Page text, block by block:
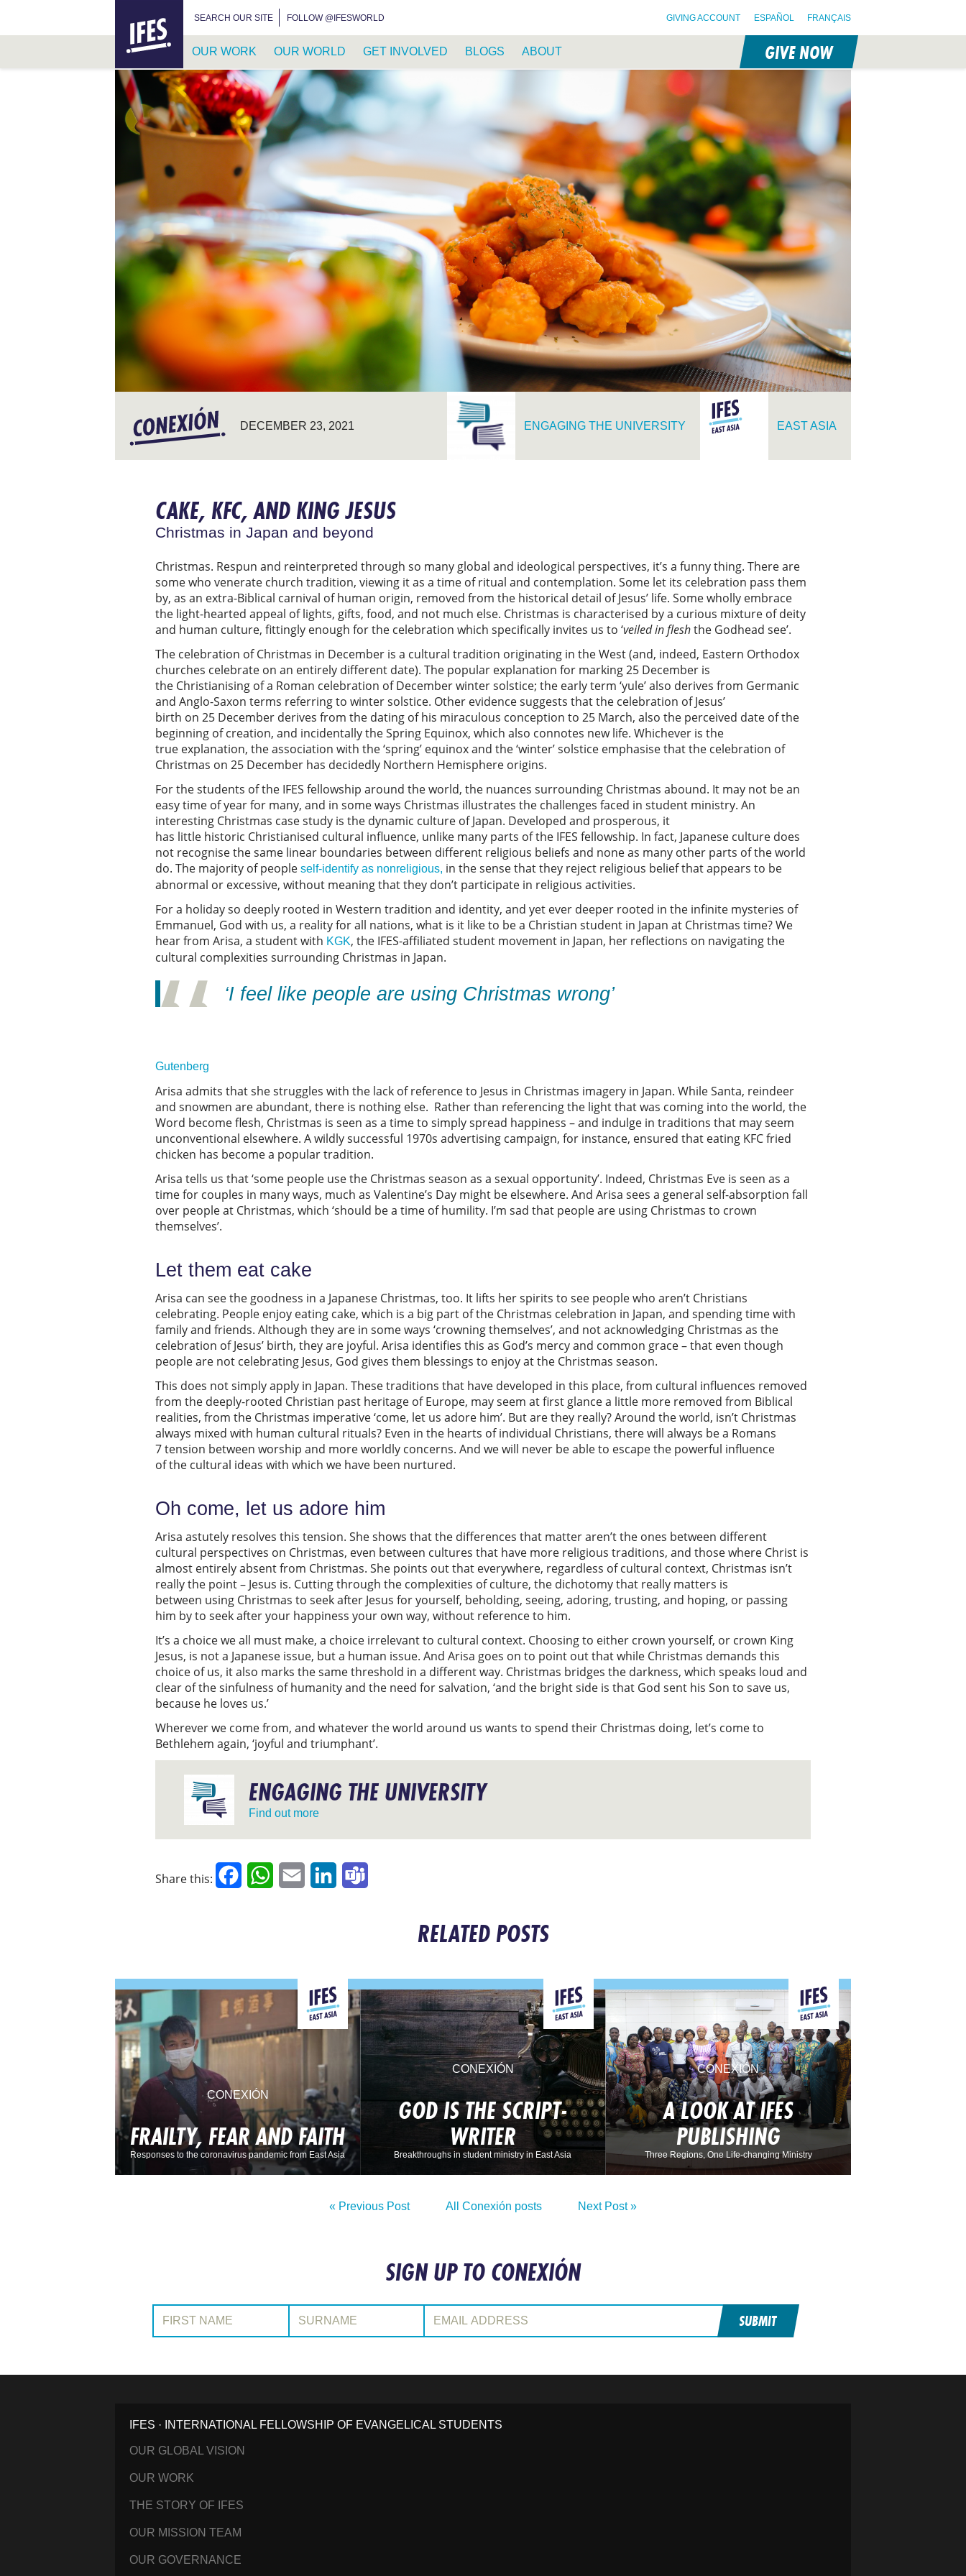
SEARCH OUR SITE FOLLOW @IFESWORLD GIVING ACCOUNT ESPAÑOL FRANÇAIS
OUR WORK OUR WORLD GET INVOLVED BLOGS ABOUT GIVE NOW
DECEMBER 23, 2021 ENGAGING THE UNIVERSITY EAST ASIA
CAKE, KFC, AND KING JESUS
Christmas in Japan and beyond
Christmas. Respun and reinterpreted through so many global and ideological perspectives, it’s a funny thing. There are
some who venerate church tradition, viewing it as a time of ritual and contemplation. Some let its celebration pass them
by, as an extra-Biblical carnival of human origin, removed from the historical detail of Jesus’ life. Some wholly embrace
the light-hearted appeal of lights, gifts, food, and not much else. Christmas is characterised by a curious mixture of deity
and human culture, fittingly enough for the celebration which specifically invites us to ‘veiled in fleshthe Godhead see’.
The celebration of Christmas in December is a cultural tradition originating in the West (and, indeed, Eastern Orthodox
churches celebrate on an entirely different date). The popular explanation for marking 25 December is
the Christianising of a Roman celebration of December winter solstice; the early term ‘yule’ also derives from Germanic
and Anglo-Saxon terms referring to winter solstice. Other evidence suggests that the celebration of Jesus’
birth on 25 December derives from the dating of his miraculous conception to 25 March, also the perceived date of the
beginning of creation, and incidentally the Spring Equinox, which also connotes new life. Whichever is the
true explanation, the association with the ‘spring’ equinox and the ‘winter’ solstice emphasise that the celebration of
Christmas on 25 December has decidedly Northern Hemisphere origins.
For the students of the IFES fellowship around the world, the nuances surrounding Christmas abound. It may not be an
easy time of year for many, and in some ways Christmas illustrates the challenges faced in student ministry. An
interesting Christmas case study is the dynamic culture of Japan. Developed and prosperous, it
has little historic Christianised cultural influence, unlike many parts of the IFES fellowship. In fact, Japanese culture does
not recognise the same linear boundaries between different religious beliefs and none as many other parts of the world
do. The majority of people self-identify as nonreligious, in the sense that they reject religious belief that appears to be
abnormal or excessive, without meaning that they don’t participate in religious activities.
For a holiday so deeply rooted in Western tradition and identity, and yet ever deeper rooted in the infinite mysteries of
Emmanuel, God with us, a reality for all nations, what is it like to be a Christian student in Japan at Christmas time? We
hear from Arisa, a student with KGK, the IFES-affiliated student movement in Japan, her reflections on navigating the
cultural complexities surrounding Christmas in Japan.
‘I feel like people are using Christmas wrong’
Gutenberg
Arisa admits that she struggles with the lack of reference to Jesus in Christmas imagery in Japan. While Santa, reindeer
and snowmen are abundant, there is nothing else. Rather than referencing the light that was coming into the world, the
Word become flesh, Christmas is seen as a time to simply spread happiness – and indulge in traditions that may seem
unconventional elsewhere. A wildly successful 1970s advertising campaign, for instance, ensured that eating KFC fried
chicken has become a popular tradition.
Arisa tells us that ‘some people use the Christmas season as a sexual opportunity’. Indeed, Christmas Eve is seen as a
time for couples in many ways, much as Valentine’s Day might be elsewhere. And Arisa sees a general self-absorption fall
over people at Christmas, which ‘should be a time of humility. I’m sad that people are using Christmas to crown
themselves’.
Let them eat cake
Arisa can see the goodness in a Japanese Christmas, too. It lifts her spirits to see people who aren’t Christians
celebrating. People enjoy eating cake, which is a big part of the Christmas celebration in Japan, and spending time with
family and friends. Although they are in some ways ‘crowning themselves’, and not acknowledging Christmas as the
celebration of Jesus’ birth, they are joyful. Arisa identifies this as God’s mercy and common grace – that even though
people are not celebrating Jesus, God gives them blessings to enjoy at the Christmas season.
This does not simply apply in Japan. These traditions that have developed in this place, from cultural influences removed
from the deeply-rooted Christian past heritage of Europe, may seem at first glance a little more removed from Biblical
realities, from the Christmas imperative ‘come, let us adore him’. But are they really? Around the world, isn’t Christmas
always mixed with human cultural rituals? Even in the hearts of individual Christians, there will always be a Romans
7 tension between worship and more worldly concerns. And we will never be able to escape the powerful influence
of the cultural ideas with which we have been nurtured.
Oh come, let us adore him
Arisa astutely resolves this tension. She shows that the differences that matter aren’t the ones between different
cultural perspectives on Christmas, even between cultures that have more religious traditions, and those where Christ is
almost entirely absent from Christmas. She points out that everywhere, regardless of cultural context, Christmas isn’t
really the point – Jesus is. Cutting through the complexities of culture, the dichotomy that really matters is
between using Christmas to seek after Jesus for yourself, beholding, seeing, adoring, trusting, and hoping, or passing
him by to seek after your happiness your own way, without reference to him.
It’s a choice we all must make, a choice irrelevant to cultural context. Choosing to either crown yourself, or crown King
Jesus, is not a Japanese issue, but a human issue. And Arisa goes on to point out that while Christmas demands this
choice of us, it also marks the same threshold in a different way. Christmas bridges the darkness, which speaks loud and
clear of the sinfulness of humanity and the need for salvation, ‘and the bright side is that God sent his Son to save us,
because he loves us.’
Wherever we come from, and whatever the world around us wants to spend their Christmas doing, let’s come to
Bethlehem again, ‘joyful and triumphant’.
ENGAGING THE UNIVERSITY
Find out more
Share this: FacebookWhatsApp
Email LinkedIn
RELATED POSTS
CONEXIÓN
FRAILTY, FEAR AND FAITH
Responses to the coronavirus pandemic from East Asia
CONEXIÓN
GOD IS THE SCRIPT-
WRITER
Breakthroughs in student ministry in East Asia
CONEXIÓN
A LOOK AT IFES
PUBLISHING
Three Regions, One Life-changing Ministry
« Previous Post All Conexión posts Next Post »
SIGN UP TO CONEXIÓN
First Name: Surname: Email Address:
SUBMIT
IFES · INTERNATIONAL FELLOWSHIP OF EVANGELICAL STUDENTS
OUR GLOBAL VISION
OUR WORK
THE STORY OF IFES
OUR MISSION TEAM
OUR GOVERNANCE